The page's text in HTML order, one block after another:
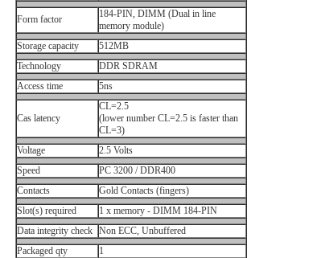
Form factor
184-PIN, DIMM (Dual in line
memory module)
Storage capacity
512MB
Technology
DDR SDRAM
Access time
5ns
Cas latency
CL=2.5
(lower number CL=2.5 is faster than
CL=3)
Voltage
2.5 Volts
Speed
PC 3200 / DDR400
Contacts
Gold Contacts (fingers)
Slot(s) required
1 x memory - DIMM 184-PIN
Data integrity check Non ECC, Unbuffered
Packaged qty
1